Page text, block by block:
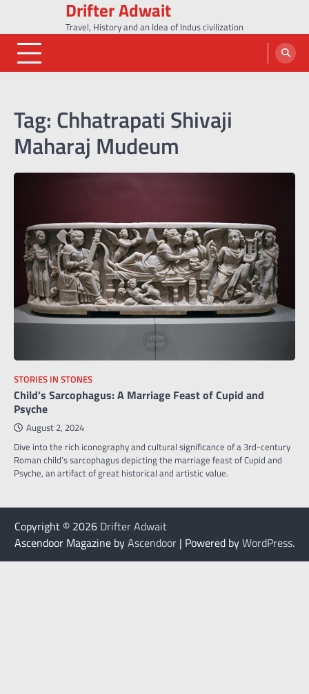
content
Drifter Adwait
Travel, History and an Idea of Indus civilization
Tag: Chhatrapati Shivaji
Maharaj Mudeum
STORIES IN STONES
Child’s Sarcophagus: A Marriage Feast of Cupid and
Psyche
August 2, 2024
Dive into the rich iconography and cultural significance of a 3rd-century
Roman child’s sarcophagus depicting the marriage feast of Cupid and
Psyche, an artifact of great historical and artistic value.
Copyright © 2026 Drifter Adwait
Ascendoor Magazine byAscendoor | Powered byWordPress.